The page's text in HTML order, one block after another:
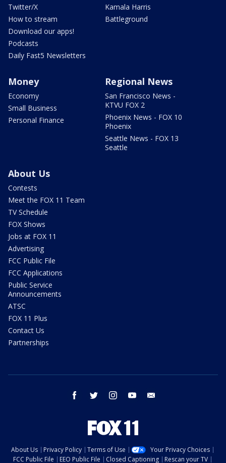
Twitter/X
How to stream
Download our apps!
Podcasts
Daily Fast5 Newsletters
Kamala Harris
Battleground
Money
Economy
Small Business
Personal Finance
Regional News
San Francisco News -
KTVU FOX 2
Phoenix News - FOX 10
Phoenix
Seattle News - FOX 13
Seattle
About Us
Contests
Meet the FOX 11 Team
TV Schedule
FOX Shows
Jobs at FOX 11
Advertising
FCC Public File
FCC Applications
Public Service
Announcements
ATSC
FOX 11 Plus
Contact Us
Partnerships
facebook twitter instagram youtube
About Us Privacy Policy Terms of Use
Your Privacy Choices
FCC Public File
EEO Public File Closed Captioning Rescan your TV